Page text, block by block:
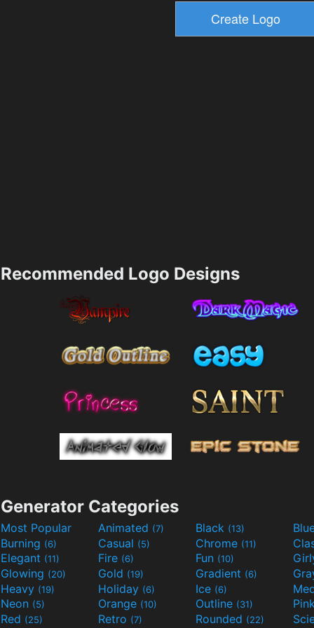
Recommended Logo Designs
Generator Categories
Most Popular Animated (7) Black (13)
Burning (6) Casual (5) Chrome (11)
Elegant (11) Fire (6) Fun (10)
Glowing (20) Gold (19) Gradient (6)
Heavy (19) Holiday (6) Ice (6)
Neon (5) Orange (10) Outline (31)
Red (25) Retro (7) Rounded (22)